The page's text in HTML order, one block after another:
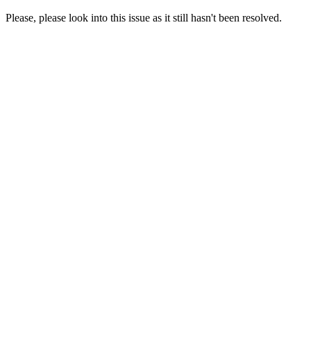
Please, please look into this issue as it still hasn't been resolved.